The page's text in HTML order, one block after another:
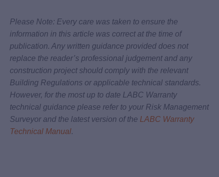
Please Note: Every care was taken to ensure the
information in this article was correct at the time of
publication. Any written guidance provided does not
replace the reader’s professional judgement and any
construction project should comply with the relevant
Building Regulations or applicable technical standards.
However, for the most up to date LABC Warranty
technical guidance please refer to your Risk Management
Surveyor and the latest version of the LABC Warranty
Technical Manual.